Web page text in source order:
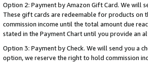
Option 2: Payment by Amazon Gift Card. We will
These gift cards are redeemable for products on
commission income until the total amount due
stated in the Payment Chart until you provide an
Option 3: Payment by Check. We will send you a
option, we reserve the right to hold commission